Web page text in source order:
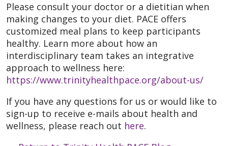
Please consult your doctor or a dietitian when
making changes to your diet. PACE offers
customized meal plans to keep participants
healthy. Learn more about how an
interdisciplinary team takes an integrative
approach to wellness here:
https://www.trinityhealthpace.org/about-us/
If you have any questions for us or would like to
sign-up to receive e-mails about health and
wellness, please reach out here.